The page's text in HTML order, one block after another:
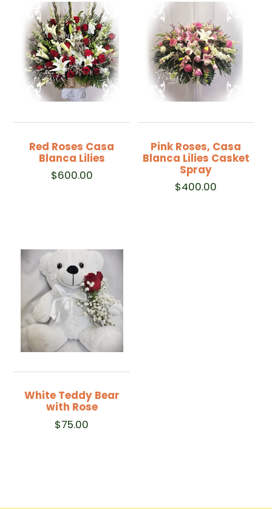
Red Roses Casa
Blanca Lilies
$600.00
Pink Roses, Casa
Blanca Lilies Casket
Spray
$400.00
White Teddy Bear
with Rose
$75.00